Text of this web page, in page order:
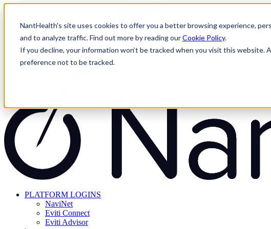
NantHealth's site uses cookies to offer you a better browsing experience,
and to analyze traffic. Find out more by reading ourCookie Policy.
If you decline, your information won’t be tracked when you visit this website.
preference not to be tracked.
Skip
content
PLATFORM LOGINS
NaviNet
Eviti Connect
Eviti Advisor